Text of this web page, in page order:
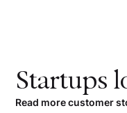
Startups
Read more customer